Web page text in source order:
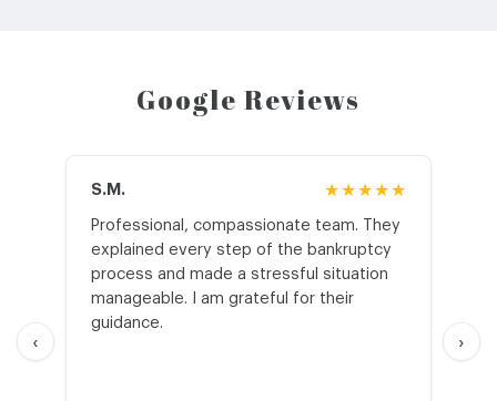
Google Reviews
‹
S.M. ★★★★★
Professional, compassionate team. They
explained every step of the bankruptcy
process and made a stressful situation
manageable. I am grateful for their
guidance.
›